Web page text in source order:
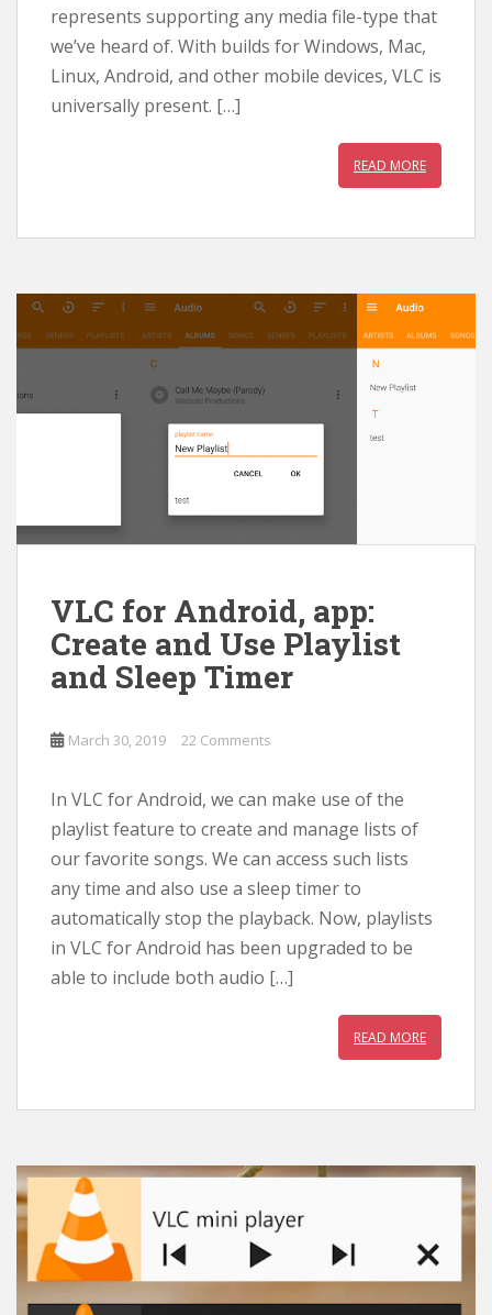
represents supporting any media file-type that
we’ve heard of. With builds for Windows, Mac,
Linux, Android, and other mobile devices, VLC is
universally present. […]
READ MORE
VLC for Android, app:
Create and Use Playlist
and Sleep Timer
March 30, 2019 22 Comments
In VLC for Android, we can make use of the
playlist feature to create and manage lists of
our favorite songs. We can access such lists
any time and also use a sleep timer to
automatically stop the playback. Now, playlists
in VLC for Android has been upgraded to be
able to include both audio […]
READ MORE